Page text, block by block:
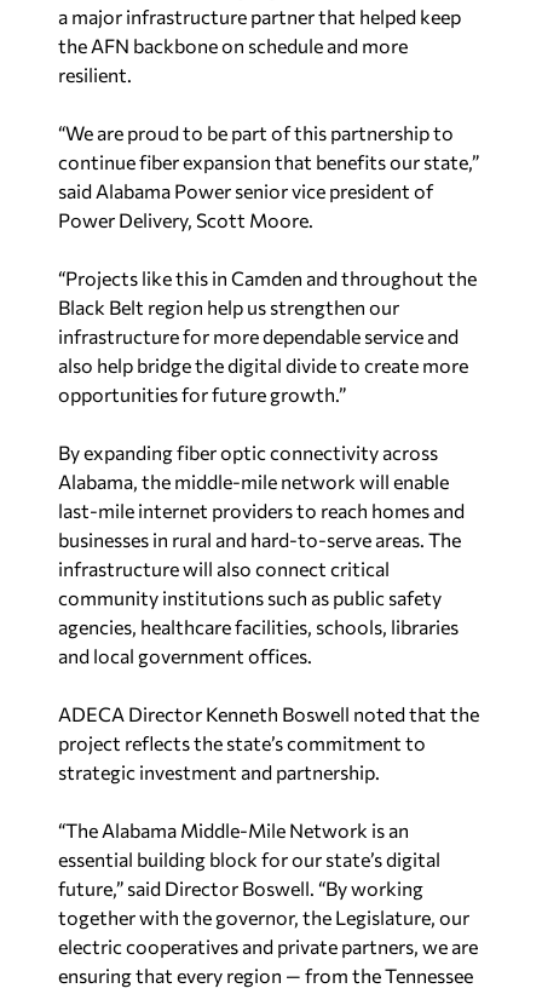
a major infrastructure partner that helped keep
the AFN backbone on schedule and more
resilient.
“We are proud to be part of this partnership to
continue fiber expansion that benefits our state,”
said Alabama Power senior vice president of
Power Delivery, Scott Moore.
“Projects like this in Camden and throughout the
Black Belt region help us strengthen our
infrastructure for more dependable service and
also help bridge the digital divide to create more
opportunities for future growth.”
By expanding fiber optic connectivity across
Alabama, the middle-mile network will enable
last-mile internet providers to reach homes and
businesses in rural and hard-to-serve areas. The
infrastructure will also connect critical
community institutions such as public safety
agencies, healthcare facilities, schools, libraries
and local government offices.
ADECA Director Kenneth Boswell noted that the
project reflects the state’s commitment to
strategic investment and partnership.
“The Alabama Middle-Mile Network is an
essential building block for our state’s digital
future,” said Director Boswell. “By working
together with the governor, the Legislature, our
electric cooperatives and private partners, we are
ensuring that every region — from the Tennessee